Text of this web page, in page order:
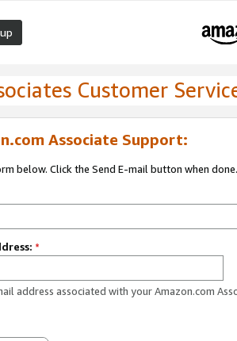
Customer
Associate Support:
below. Click the Send E-mail button when done.
*
address associated with your Amazon.com